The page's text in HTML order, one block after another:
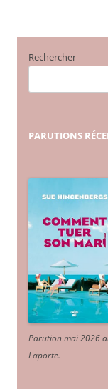
Rechercher
PARUTIONS
Parution mai 2026
Laporte.